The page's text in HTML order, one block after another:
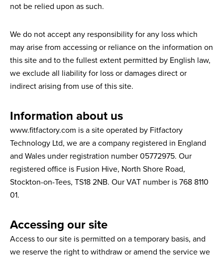
not be relied upon as such.
We do not accept any responsibility for any loss which
may arise from accessing or reliance on the information on
this site and to the fullest extent permitted by English law,
we exclude all liability for loss or damages direct or
indirect arising from use of this site.
Information about us
www.fitfactory.com is a site operated by Fitfactory
Technology Ltd, we are a company registered in England
and Wales under registration number 05772975. Our
registered office is Fusion Hive, North Shore Road,
Stockton-on-Tees, TS18 2NB. Our VAT number is 768 8110
01.
Accessing our site
Access to our site is permitted on a temporary basis, and
we reserve the right to withdraw or amend the service we